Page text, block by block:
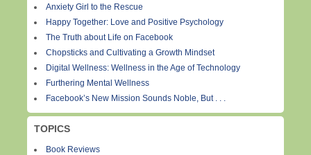
Anxiety Girl to the Rescue
Happy Together: Love and Positive Psychology
The Truth about Life on Facebook
Chopsticks and Cultivating a Growth Mindset
Digital Wellness: Wellness in the Age of Technology
Furthering Mental Wellness
Facebook’s New Mission Sounds Noble, But . . .
TOPICS
Book Reviews